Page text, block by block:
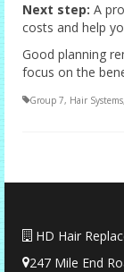
Next step: A
costs and help
Good planning
focus on the
Group 7, Hair Systems,
HD Hair
247 Mile End